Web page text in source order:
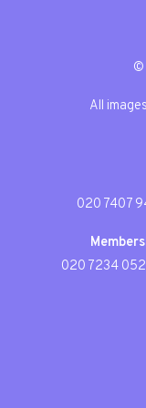
©
All
020 7407
020 7234